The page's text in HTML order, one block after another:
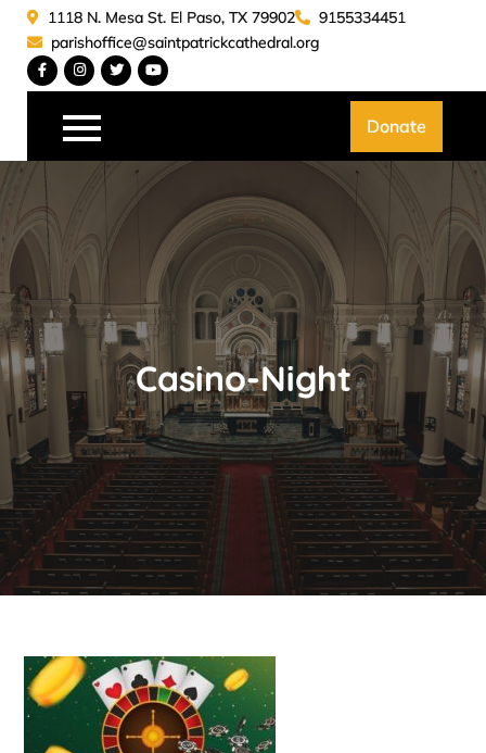
Skip
content
Saint Patrick Catedral
1118 N. Mesa St. El Paso, TX 79902
9155334451
parishoffice@saintpatrickcathedral.org
Donate
Casino-Night